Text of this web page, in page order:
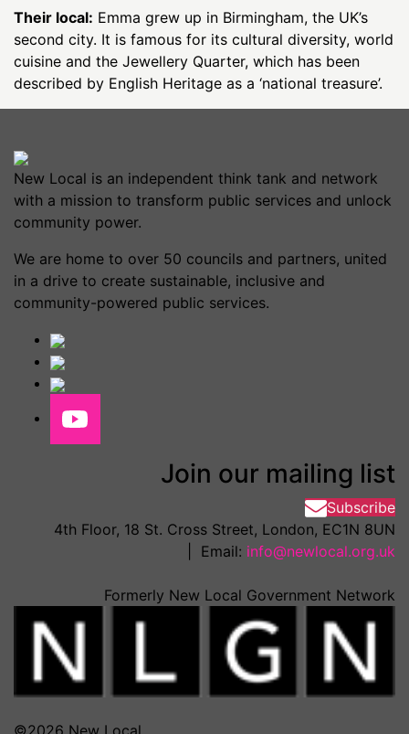
Their local: Emma grew up in Birmingham, the UK’s
second city. It is famous for its cultural diversity, world
cuisine and the Jewellery Quarter, which has been
described by English Heritage as a ‘national treasure’.
New Local is an independent think tank and network
with a mission to transform public services and unlock
community power.
We are home to over 50 councils and partners, united
in a drive to create sustainable, inclusive and
community-powered public services.
Join our mailing list
Subscribe
4th Floor, 18 St. Cross Street, London, EC1N 8UN
| Email: info@newlocal.org.uk
Formerly New Local Government Network